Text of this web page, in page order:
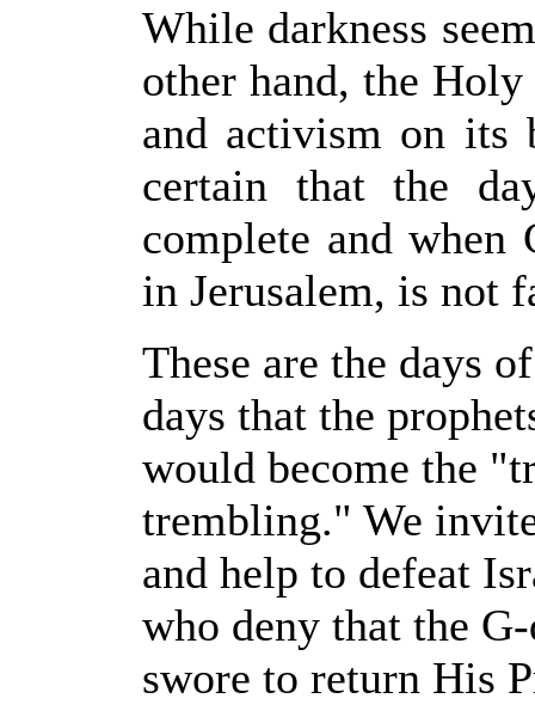
While darkness
other hand, the
and activism on its
certain that the
complete and when
in Jerusalem, is not
These are the days
days that the
would become the
trembling." We
and help to defeat
who deny that the
swore to return His